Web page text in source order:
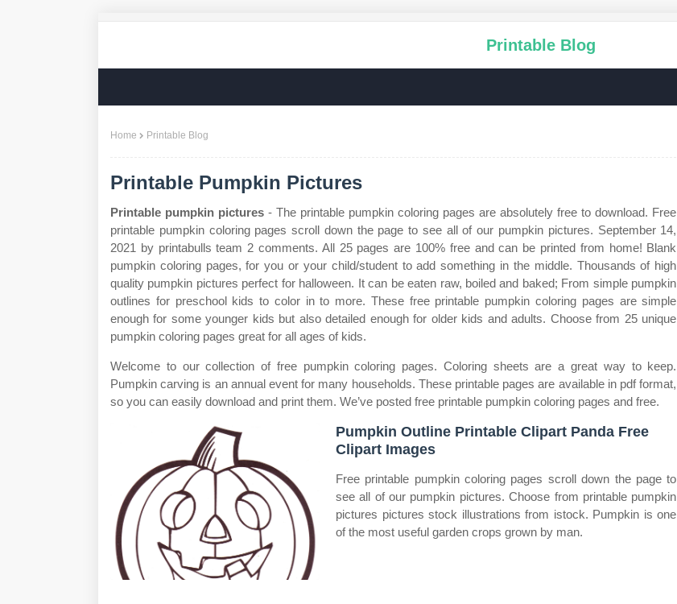
Printable Blog
Home Printable Blog
Printable Pumpkin Pictures
Printable pumpkin pictures - The printable pumpkin coloring pages are absolutely free to download. Free
printable pumpkin coloring pages scroll down the page to see all of our pumpkin pictures. September 14,
2021 by printabulls team 2 comments. All 25 pages are 100% free and can be printed from home! Blank
pumpkin coloring pages, for you or your child/student to add something in the middle. Thousands of high
quality pumpkin pictures perfect for halloween. It can be eaten raw, boiled and baked; From simple pumpkin
outlines for preschool kids to color in to more. These free printable pumpkin coloring pages are simple
enough for some younger kids but also detailed enough for older kids and adults. Choose from 25 unique
pumpkin coloring pages great for all ages of kids.
Welcome to our collection of free pumpkin coloring pages. Coloring sheets are a great way to keep.
Pumpkin carving is an annual event for many households. These printable pages are available in pdf format,
so you can easily download and print them. We’ve posted free printable pumpkin coloring pages and free.
Pumpkin Outline Printable Clipart Panda Free
Clipart Images
Free printable pumpkin coloring pages scroll down the page to
see all of our pumpkin pictures. Choose from printable pumpkin
pictures pictures stock illustrations from istock. Pumpkin is one
of the most useful garden crops grown by man.